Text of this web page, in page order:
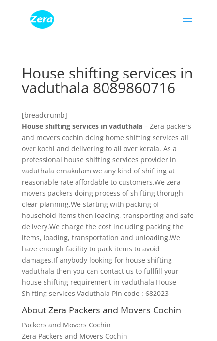
House shifting services in
vaduthala 8089860716
[breadcrumb]
House shifting services in vaduthala– Zera packers
and movers cochin doing home shifting services all
over kochi and delivering to all over kerala. As a
professional house shifting services provider in
vaduthala ernakulam we any kind of shifting at
reasonable rate affordable to customers.We zera
movers packers doing process of shifting thorugh
clear planning,We starting with packing of
household items then loading, transporting and safe
delivery.We charge the cost including packing the
items, loading, transportation and unloading.We
have enough facility to pack items to avoid
damages.If anybody looking for house shifting
vaduthala then you can contact us to fullfill your
house shifting requirement in vaduthala.House
Shifting services Vaduthala Pin code : 682023
About Zera Packers and Movers Cochin
Packers and Movers Cochin
Zera Packers and Movers Cochin